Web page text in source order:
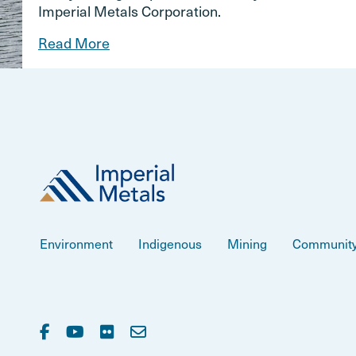
Imperial Metals Corporation.
Read More
Environment Indigenous Mining